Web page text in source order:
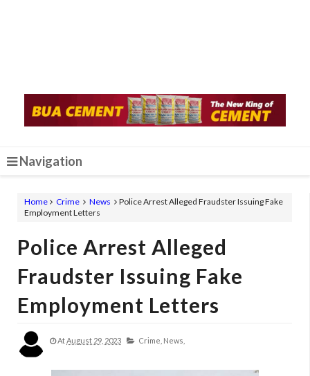
Navigation
Home Crime News
Police Arrest Alleged Fraudster Issuing Fake
Employment Letters
Police Arrest Alleged
Fraudster Issuing Fake
Employment Letters
AtAugust 29, 2023 Crime, News,